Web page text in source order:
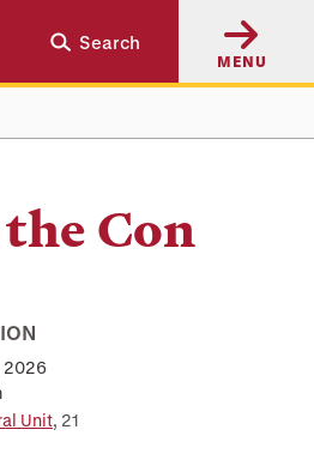
Search
MENU
Con
2026
Unit, 21